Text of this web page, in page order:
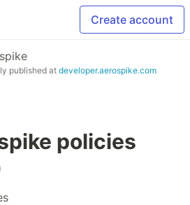
Create account
published at developer.aerospike.com
policies